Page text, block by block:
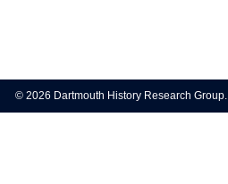
navigation
© 2026 Dartmouth History Research Group.